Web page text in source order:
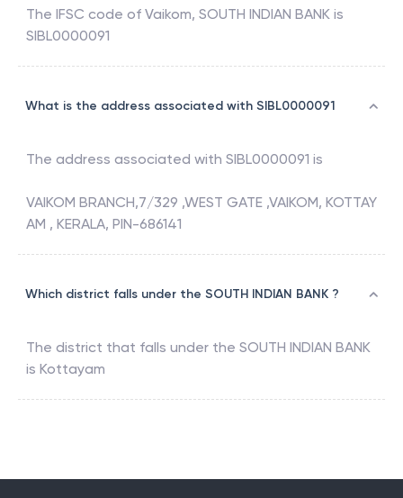
The IFSC code of Vaikom, SOUTH INDIAN BANK is
SIBL0000091
What is the address associated with SIBL0000091
The address associated with SIBL0000091 is
VAIKOM BRANCH,7/329 ,WEST GATE ,VAIKOM, KOTTAY
AM , KERALA, PIN-686141
Which district falls under the SOUTH INDIAN BANK ?
The district that falls under the SOUTH INDIAN BANK
is Kottayam